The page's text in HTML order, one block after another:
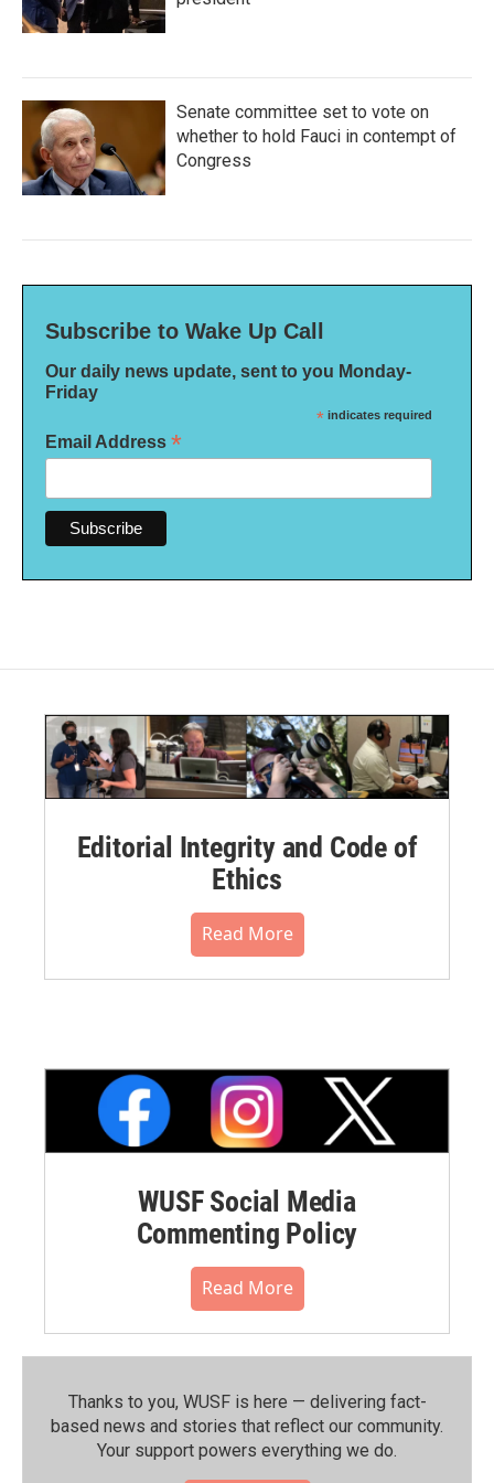
Senate committee set to vote on
whether to hold Fauci in contempt of
Congress
Subscribe to Wake Up Call
Our daily news update, sent to you Monday-
Friday
* indicates required
Email Address *
Editorial Integrity and Code of
Ethics
Read More
WUSF Social Media
Commenting Policy
Read More
Thanks to you, WUSF is here — delivering fact-
based news and stories that reflect our community.⁠
Your support powers everything we do.